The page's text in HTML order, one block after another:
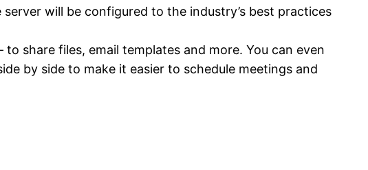
will be configured to the industry’s best practices
share files, email templates and more. You can even
by side to make it easier to schedule meetings and